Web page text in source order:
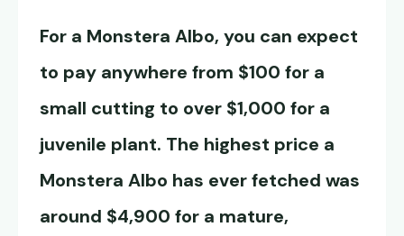
For a Monstera Albo, you can expect
to pay anywhere from $100 for a
small cutting to over $1,000 for a
juvenile plant. The highest price a
Monstera Albo has ever fetched was
around $4,900 for a mature,